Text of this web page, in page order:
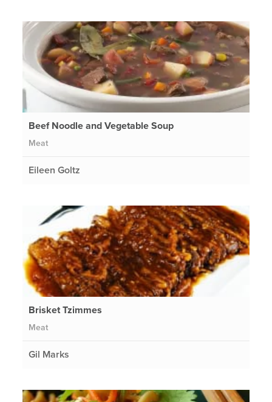
Beef Noodle and Vegetable Soup
Meat
Eileen Goltz
Brisket Tzimmes
Meat
Gil Marks